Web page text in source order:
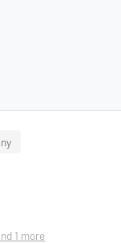
1 more